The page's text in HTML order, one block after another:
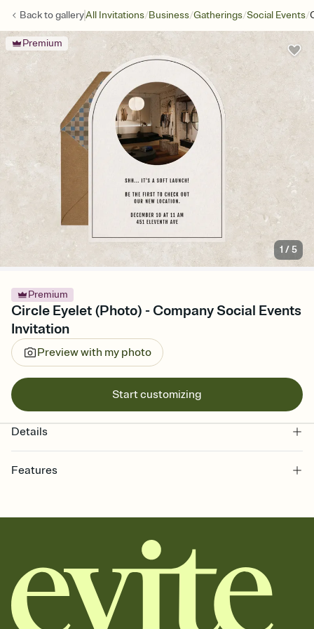
Back togalleryAll Invitations/Business/Gatherings/Social Events/
Premium
1 /5
Premium
Circle Eyelet (Photo) - Company Social Events
Invitation
Preview with my photo
Start customizing
Details
Features
together. Pick an envelope color and liner that match your vibe,
add a stamp that feels intentional, and adjust the fonts,
background, and overlays.
Send it your way
Send your Invitation by email, text, or a shareable link that you can
copy, paste, and post anywhere.
Stay in the loop